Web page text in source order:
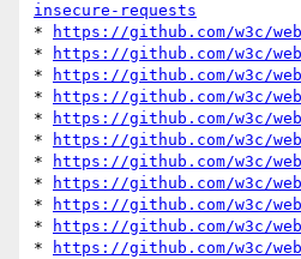
insecure-requests
*
https://github.com/w3c/
*
https://github.com/w3c/
*
https://github.com/w3c/
*
https://github.com/w3c/
*
https://github.com/w3c/
*
https://github.com/w3c/
*
https://github.com/w3c/
*
https://github.com/w3c/
*
https://github.com/w3c/
*
https://github.com/w3c/
*
https://github.com/w3c/